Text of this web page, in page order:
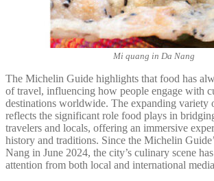
Mi quang in Da Nang
The Michelin Guide highlights that food has
of travel, influencing how people engage with
destinations worldwide. The expanding variety
reflects the significant role food plays in
travelers and locals, offering an immersive
history and traditions. Since the Michelin
Nang in June 2024, the city’s culinary scene
attention from both local and international